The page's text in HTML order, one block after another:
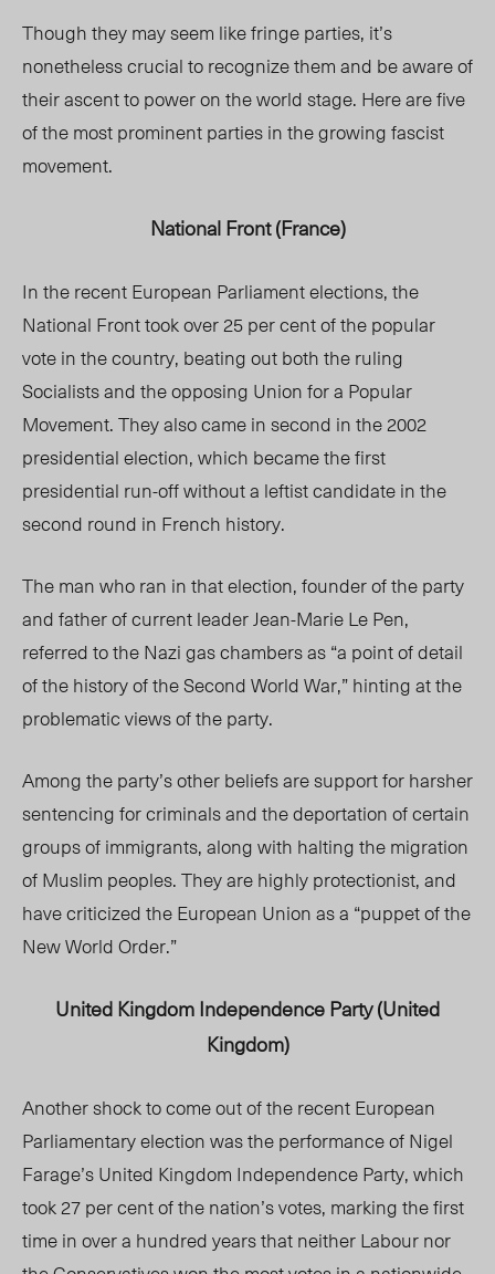
Though they may seem like fringe parties, it’s
nonetheless crucial to recognize them and be aware of
their ascent to power on the world stage. Here are five
of the most prominent parties in the growing fascist
movement.
National Front (France)
In the recent European Parliament elections, the
National Front took over 25 per cent of the popular
vote in the country, beating out both the ruling
Socialists and the opposing Union for a Popular
Movement. They also came in second in the 2002
presidential election, which became the first
presidential run-off without a leftist candidate in the
second round in French history.
The man who ran in that election, founder of the party
and father of current leader Jean-Marie Le Pen,
referred to the Nazi gas chambers as “a point of detail
of the history of the Second World War,” hinting at the
problematic views of the party.
Among the party’s other beliefs are support for harsher
sentencing for criminals and the deportation of certain
groups of immigrants, along with halting the migration
of Muslim peoples. They are highly protectionist, and
have criticized the European Union as a “puppet of the
New World Order.”
United Kingdom Independence Party (United
Kingdom)
Another shock to come out of the recent European
Parliamentary election was the performance of Nigel
Farage’s United Kingdom Independence Party, which
took 27 per cent of the nation’s votes, marking the first
time in over a hundred years that neither Labour nor